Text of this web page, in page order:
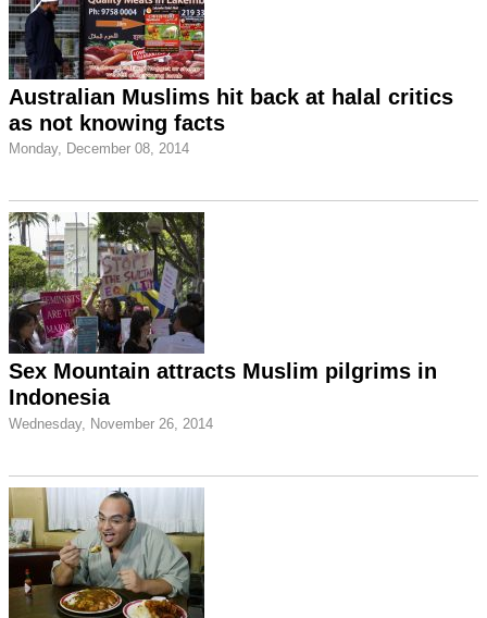
Australian Muslims hit back at halal critics
as not knowing facts
Monday, December 08, 2014
Sex Mountain attracts Muslim pilgrims in
Indonesia
Wednesday, November 26, 2014